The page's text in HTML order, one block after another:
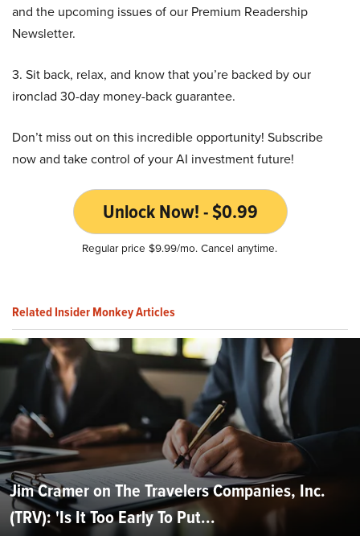
and the upcoming issues of our Premium Readership
Newsletter.
3. Sit back, relax, and know that you’re backed by our
ironclad 30-day money-back guarantee.
Don’t miss out on this incredible opportunity! Subscribe
now and take control of your AI investment future!
Unlock Now! - $0.99
Regular price $9.99/mo. Cancel anytime.
Related Insider Monkey Articles
Jim Cramer on The Travelers Companies, Inc.
(TRV): 'Is It Too Early To Put...